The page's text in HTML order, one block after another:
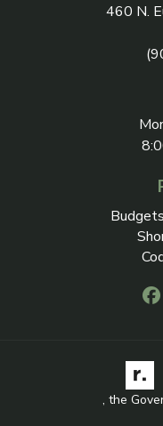
460 N.
Visit
, the